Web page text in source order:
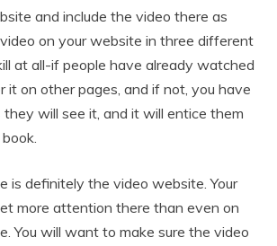
and include the video there as
on your website in three different
at all-if people have already watched
it on other pages, and if not, you have
they will see it, and it will entice them
is definitely the video website. Your
more attention there than even on
You will want to make sure the video